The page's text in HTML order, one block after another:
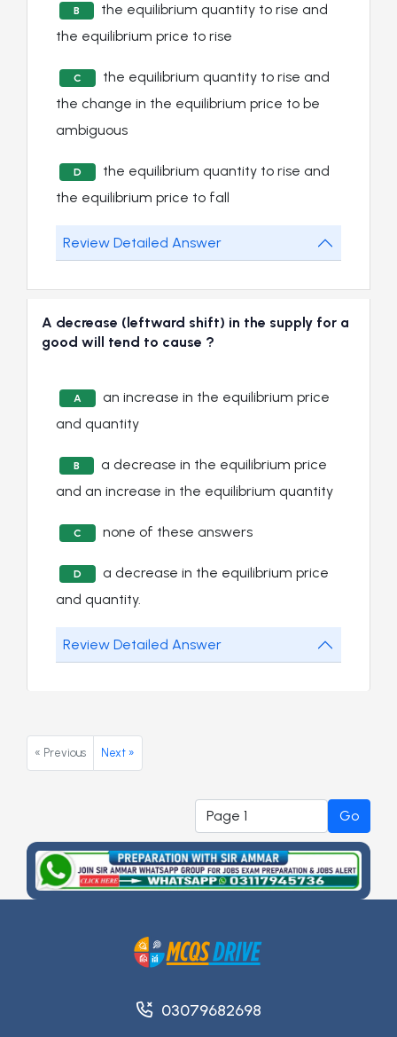
B
the equilibrium quantity to rise and
the equilibrium price to rise
C
the equilibrium quantity to rise and
the change in the equilibrium price to be
ambiguous
D
the equilibrium quantity to rise and
the equilibrium price to fall
Review Detailed Answer
A decrease (leftward shift) in the supply for a
good will tend to cause ?
A
an increase in the equilibrium price
and quantity
B
a decrease in the equilibrium price
and an increase in the equilibrium quantity
C none of these answers
D
a decrease in the equilibrium price
and quantity.
Review Detailed Answer
« Previous Next »
Go
03079682698